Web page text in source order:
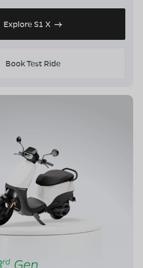
Explore S1 X
Book Test Ride